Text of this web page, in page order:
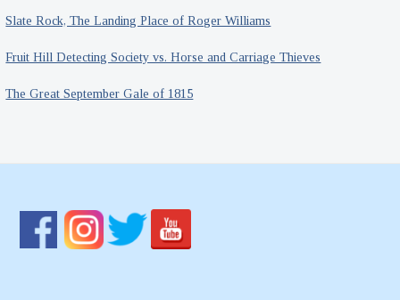
Slate Rock, The Landing Place of Roger Williams
Fruit Hill Detecting Society vs. Horse and Carriage Thieves
The Great September Gale of 1815